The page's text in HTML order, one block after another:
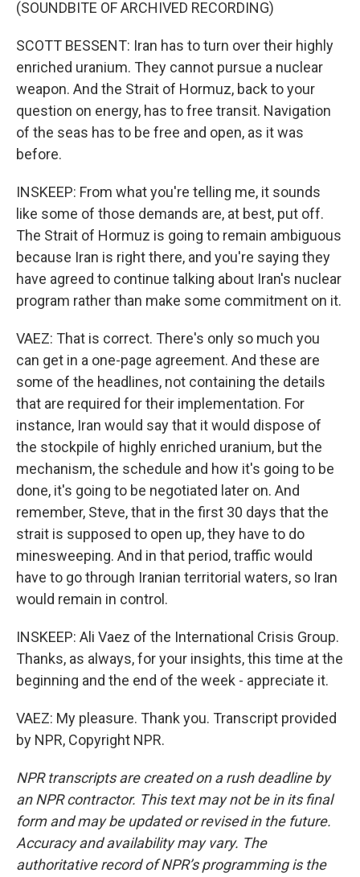
(SOUNDBITE OF ARCHIVED RECORDING)
SCOTT BESSENT: Iran has to turn over their highly
enriched uranium. They cannot pursue a nuclear
weapon. And the Strait of Hormuz, back to your
question on energy, has to free transit. Navigation
of the seas has to be free and open, as it was
before.
INSKEEP: From what you're telling me, it sounds
like some of those demands are, at best, put off.
The Strait of Hormuz is going to remain ambiguous
because Iran is right there, and you're saying they
have agreed to continue talking about Iran's nuclear
program rather than make some commitment on it.
VAEZ: That is correct. There's only so much you
can get in a one-page agreement. And these are
some of the headlines, not containing the details
that are required for their implementation. For
instance, Iran would say that it would dispose of
the stockpile of highly enriched uranium, but the
mechanism, the schedule and how it's going to be
done, it's going to be negotiated later on. And
remember, Steve, that in the first 30 days that the
strait is supposed to open up, they have to do
minesweeping. And in that period, traffic would
have to go through Iranian territorial waters, so Iran
would remain in control.
INSKEEP: Ali Vaez of the International Crisis Group.
Thanks, as always, for your insights, this time at the
beginning and the end of the week - appreciate it.
VAEZ: My pleasure. Thank you. Transcript provided
by NPR, Copyright NPR.
NPR transcripts are created on a rush deadline by
an NPR contractor. This text may not be in its final
form and may be updated or revised in the future.
Accuracy and availability may vary. The
authoritative record of NPR’s programming is the